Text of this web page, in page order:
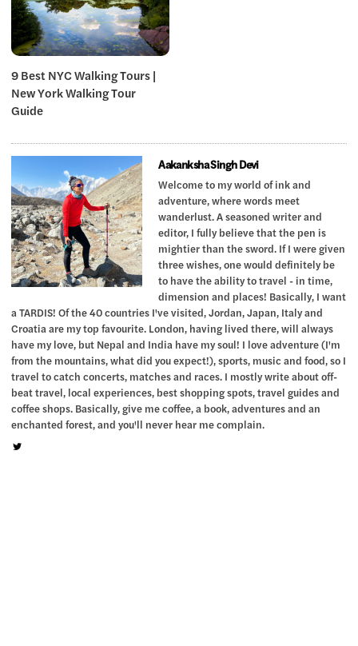
9 Best NYC Walking Tours |
New York Walking Tour
Guide
Aakanksha Singh Devi
Welcome to my world of ink and
adventure, where words meet
wanderlust. A seasoned writer and
editor, I fully believe that the pen is
mightier than the sword. If I were given
three wishes, one would definitely be
to have the ability to travel - in time,
dimension and places! Basically, I want
a TARDIS! Of the 40 countries I've visited, Jordan, Japan, Italy and
Croatia are my top favourite. London, having lived there, will always
have my love, but Nepal and India have my soul! I love adventure (I'm
from the mountains, what did you expect!), sports, music and food, so I
travel to catch concerts, matches and races. I mostly write about off-
beat travel, local experiences, best shopping spots, travel guides and
coffee shops. Basically, give me coffee, a book, adventures and an
enchanted forest, and you'll never hear me complain.